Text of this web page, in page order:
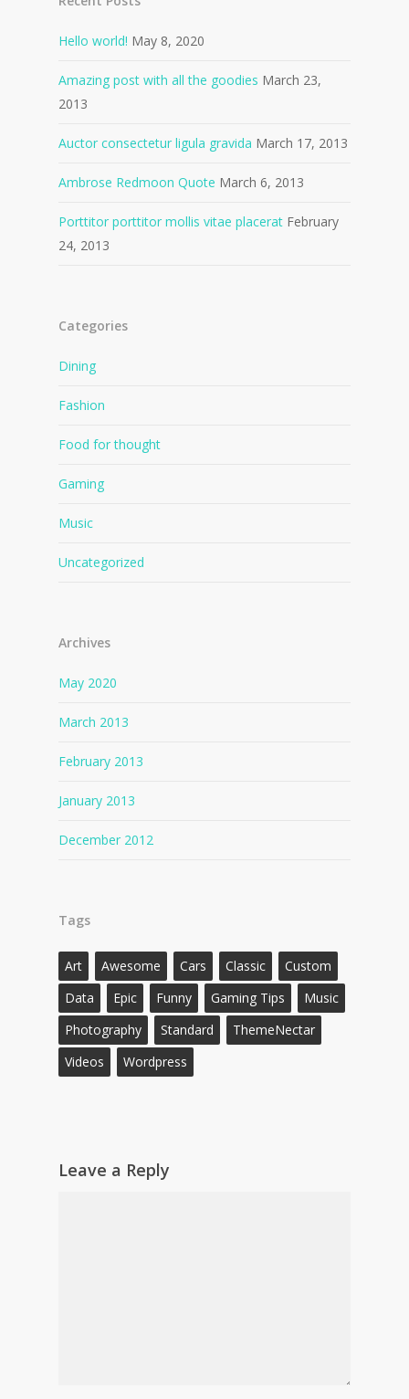
Hello world! May 8, 2020
Amazing post with all the goodies March 23,
2013
Auctor consectetur ligula gravida March 17, 2013
Ambrose Redmoon Quote March 6, 2013
Porttitor porttitor mollis vitae placerat February
24, 2013
Categories
Dining
Fashion
Food for thought
Gaming
Music
Uncategorized
Archives
May 2020
March 2013
February 2013
January 2013
December 2012
Tags
Art Awesome Cars Classic
Custom
Data
Epic Funny Gaming Tips
Music
Photography
Standard
ThemeNectar
Videos
Wordpress
Leave a Reply